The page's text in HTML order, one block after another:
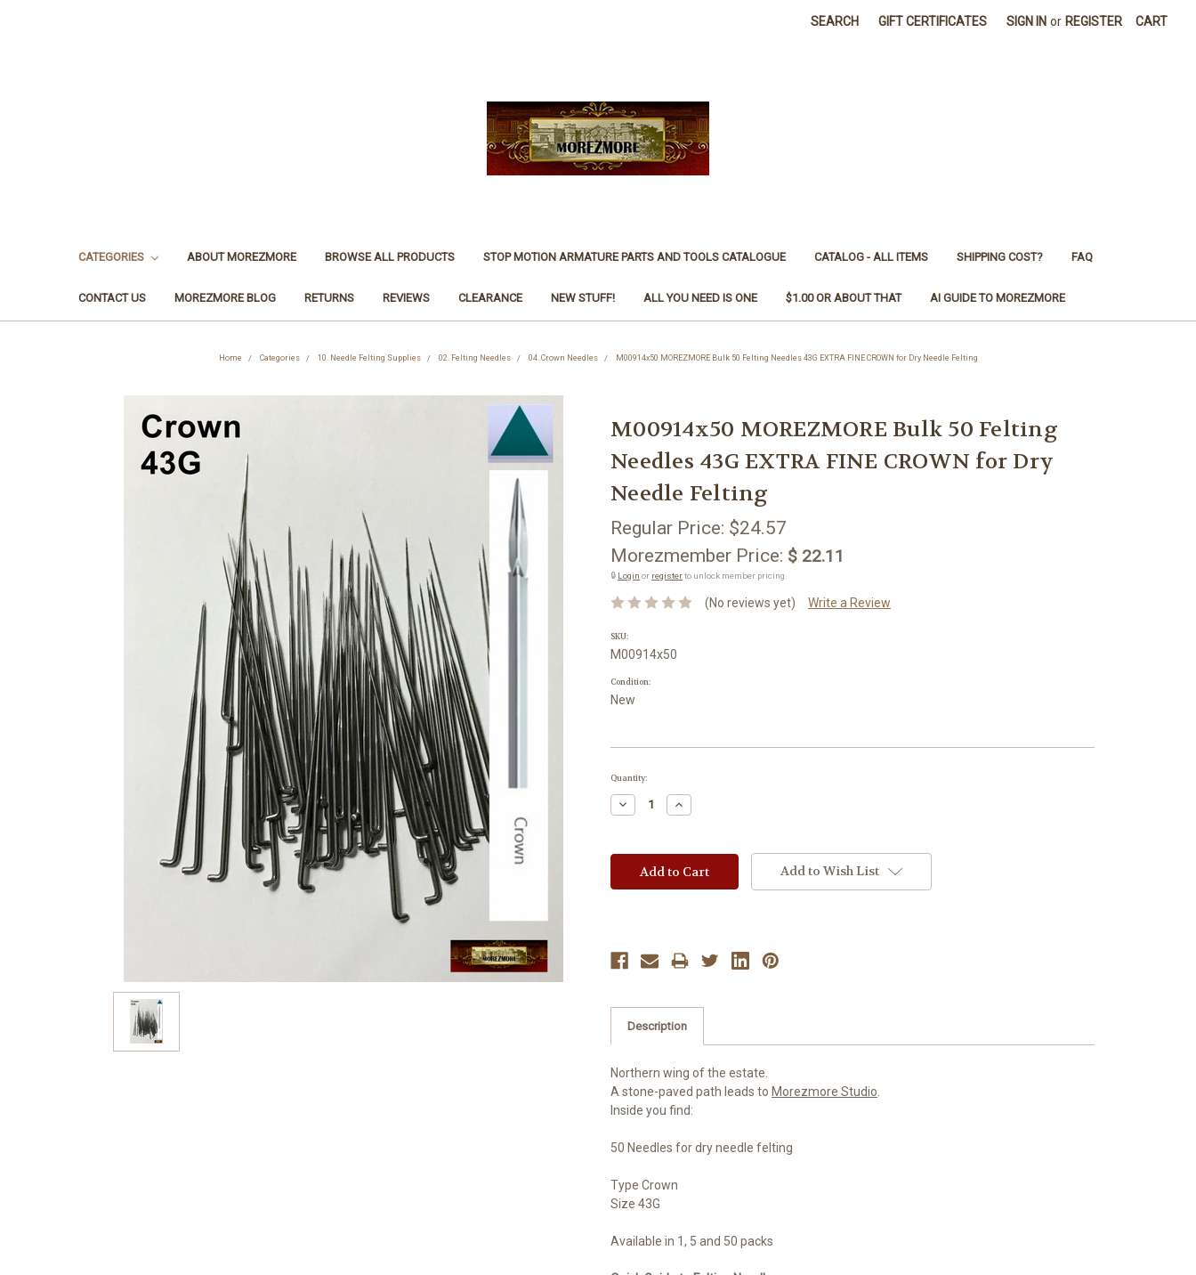
SEARCH GIFT CERTIFICATES SIGN IN or REGISTER CART
CATEGORIES ABOUT MOREZMORE BROWSE ALL PRODUCTS STOP MOTION ARMATURE PARTS AND TOOLS CATALOGUE CATALOG - ALL ITEMS SHIPPING COST? FAQ
CONTACT US MOREZMORE BLOG RETURNS REVIEWS CLEARANCE NEW STUFF! ALL YOU NEED IS ONE $1.00 OR ABOUT THAT AI GUIDE TO MOREZMORE
Home Categories 10. Needle Felting Supplies 02. Felting Needles 04. Crown Needles M00914x50 MOREZMORE Bulk 50 Felting Needles 43G EXTRA FINE CROWN for Dry Needle Felting
M00914x50 MOREZMORE Bulk 50 Felting
Needles 43G EXTRA FINE CROWN for Dry
Needle Felting
Regular Price: $24.57
Morezmember Price: $ 22.11
🔒 Login or registerto unlock member pricing.
(No reviews yet) Write a Review
SKU:
M00914x50
Condition:
New
Current
Quantity:
Decrease
Quantity:
Increase
Quantity:
Add to Wish List
Description
Northern wing of the estate.
A stone-paved path leads to Morezmore Studio
Inside you find:
50 Needles for dry needle felting
Type Crown
Size 43G
Available in 1, 5 and 50 packs